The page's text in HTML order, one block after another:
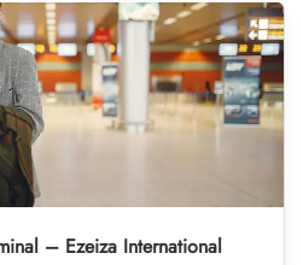
– Ezeiza International